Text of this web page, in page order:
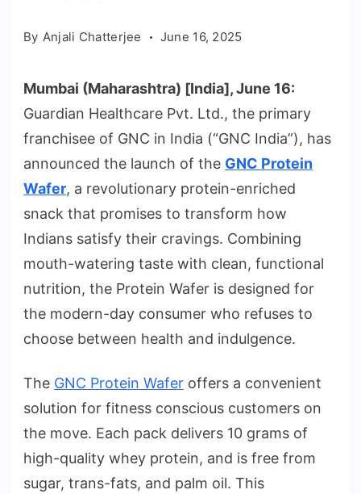
By Anjali Chatterjee June 16, 2025
Mumbai (Maharashtra) [India], June 16:
Guardian Healthcare Pvt. Ltd., the primary
franchisee of GNC in India (“GNC India”), has
announced the launch of the GNC Protein
Wafer, a revolutionary protein-enriched
snack that promises to transform how
Indians satisfy their cravings. Combining
mouth-watering taste with clean, functional
nutrition, the Protein Wafer is designed for
the modern-day consumer who refuses to
choose between health and indulgence.
The GNC Protein Wafer offers a convenient
solution for fitness conscious customers on
the move. Each pack delivers 10 grams of
high-quality whey protein, and is free from
sugar, trans-fats, and palm oil. This